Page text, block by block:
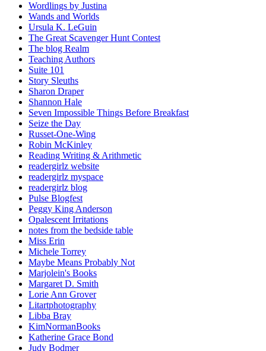
Wordlings by Justina
Wands and Worlds
Ursula K. LeGuin
The Great Scavenger Hunt Contest
The blog Realm
Teaching Authors
Suite 101
Story Sleuths
Sharon Draper
Shannon Hale
Seven Impossible Things Before Breakfast
Seize the Day
Russet-One-Wing
Robin McKinley
Reading Writing & Arithmetic
readergirlz website
readergirlz myspace
readergirlz blog
Pulse Blogfest
Peggy King Anderson
Opalescent Irritations
notes from the bedside table
Miss Erin
Michele Torrey
Maybe Means Probably Not
Marjolein's Books
Margaret D. Smith
Lorie Ann Grover
Litartphotography
Libba Bray
KimNormanBooks
Katherine Grace Bond
Judy Bodmer